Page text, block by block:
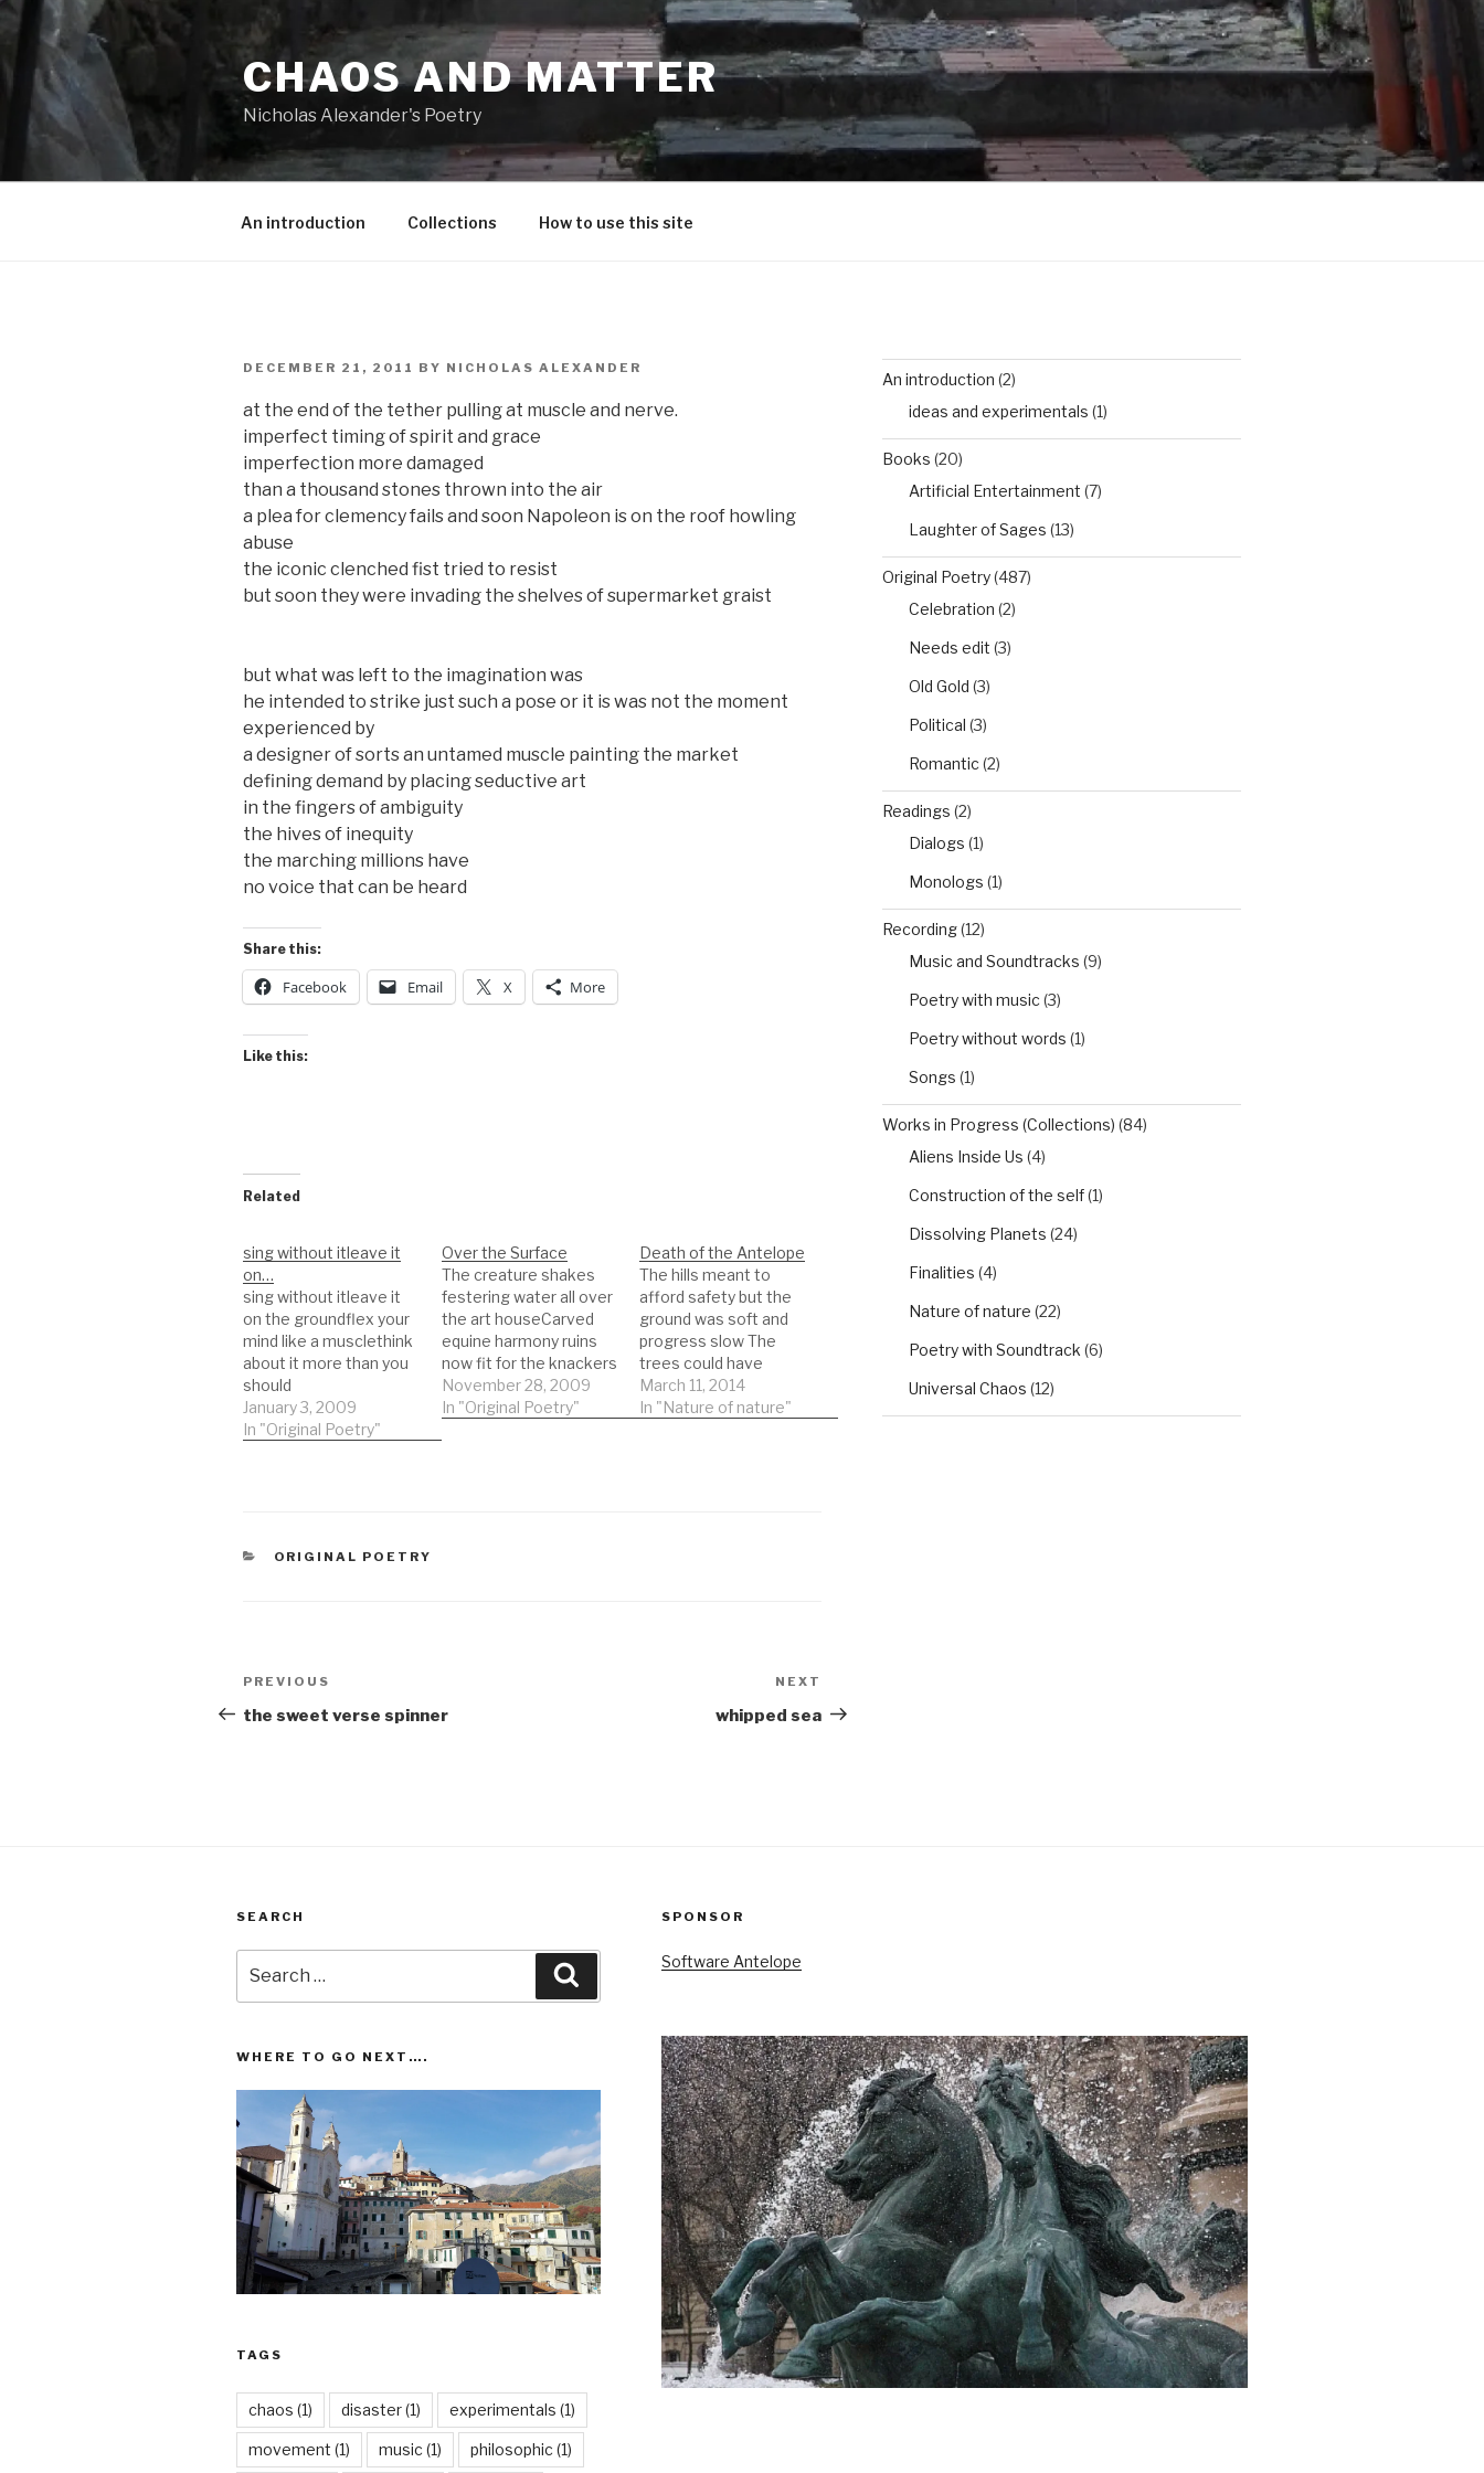
Skip
to
content
CHAOS AND MATTER
Nicholas Alexander's Poetry
An introduction Collections How to use this site
POSTED
DECEMBER 21, 2011 BY NICHOLAS ALEXANDER
at the end of the tether pulling at muscle and nerve.
imperfect timing of spirit and grace
imperfection more damaged
than a thousand stones thrown into the air
a plea for clemency fails and soon Napoleon is on the roof howling
abuse
the iconic clenched fist tried to resist
but soon they were invading the shelves of supermarket graist
but what was left to the imagination was
he intended to strike just such a pose or it is was not the moment
experienced by
a designer of sorts an untamed muscle painting the market
defining demand by placing seductive art
in the fingers of ambiguity
the hives of inequity
the marching millions have
no voice that can be heard
Share this:
Facebook Email X More
Like this:
Related
sing without itleave it
on…
sing without itleave it
on the groundflex your
mind like a musclethink
about it more than you
should
January 3, 2009
In "Original Poetry"
Over the Surface
The creature shakes
festering water all over
the art houseCarved
equine harmony ruins
now fit for the knackers
yardSkin too smooth no
flex or muscle
November 28, 2009
In "Original Poetry"
Death of the Antelope
The hills meant to
afford safety but the
ground was soft and
progress slow The
trees could have
provided cover, instead
they were a spot for a
March 11, 2014
In "Nature of nature"
CATEGORIES
ORIGINAL POETRY
Post
navigation
Previous
Post
PREVIOUS
the sweet verse spinner
Post
NEXT
whipped sea
An introduction (2)
ideas and experimentals (1)
Books (20)
Artificial Entertainment (7)
Laughter of Sages (13)
Original Poetry(487)
Celebration (2)
Needs edit (3)
Old Gold (3)
Political (3)
Romantic (2)
Readings (2)
Dialogs (1)
Monologs (1)
Recording(12)
Music and Soundtracks (9)
Poetry with music (3)
Poetry without words (1)
Songs (1)
Works in Progress (Collections) (84)
Aliens Inside Us (4)
Construction of the self(1)
Dissolving Planets (24)
Finalities (4)
Nature of nature (22)
Poetry with Soundtrack (6)
Universal Chaos (12)
SEARCH
for:
WHERE TO GO NEXT….
TAGS
chaos (1) disaster(1) experimentals (1)
movement (1) music (1) philosophic (1)
SPONSOR
Software Antelope